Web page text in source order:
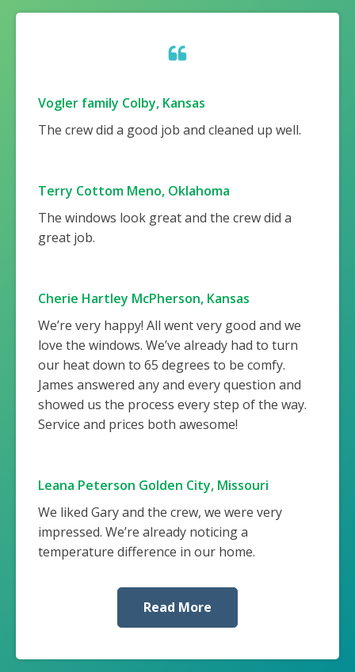
Vogler family Colby, Kansas
The crew did a good job and cleaned up well.
Terry Cottom Meno, Oklahoma
The windows look great and the crew did a
great job.
Cherie Hartley McPherson, Kansas
We’re very happy! All went very good and we
love the windows. We’ve already had to turn
our heat down to 65 degrees to be comfy.
James answered any and every question and
showed us the process every step of the way.
Service and prices both awesome!
Leana Peterson Golden City, Missouri
We liked Gary and the crew, we were very
impressed. We’re already noticing a
temperature difference in our home.
Read More